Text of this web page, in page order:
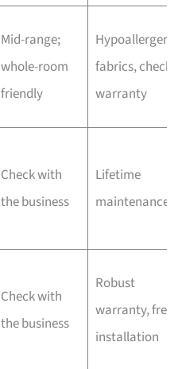
Mid-range;
whole-room
friendly
fabrics, check
warranty
Check with
the business
Lifetime
maintenance
Check with
the business
Robust
warranty, free
installation